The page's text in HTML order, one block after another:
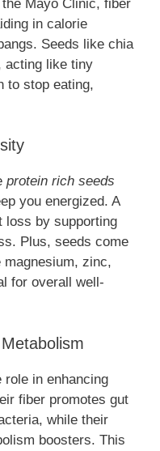
Mayo Clinic, fiber
in calorie
Seeds like chia
acting like tiny
to stop eating,
protein rich seeds
you energized. A
loss by supporting
Plus, seeds come
magnesium, zinc,
for overall well-
role in enhancing
fiber promotes gut
while their
boosters. This